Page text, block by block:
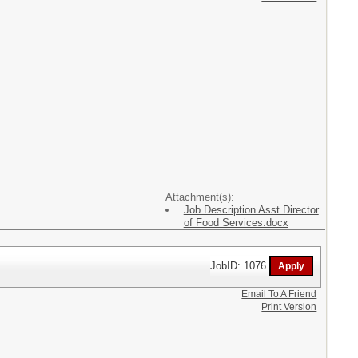
Attachment(s):
Job Description Asst Director
of Food Services.docx
JobID: 1076
Email To A Friend
Print Version